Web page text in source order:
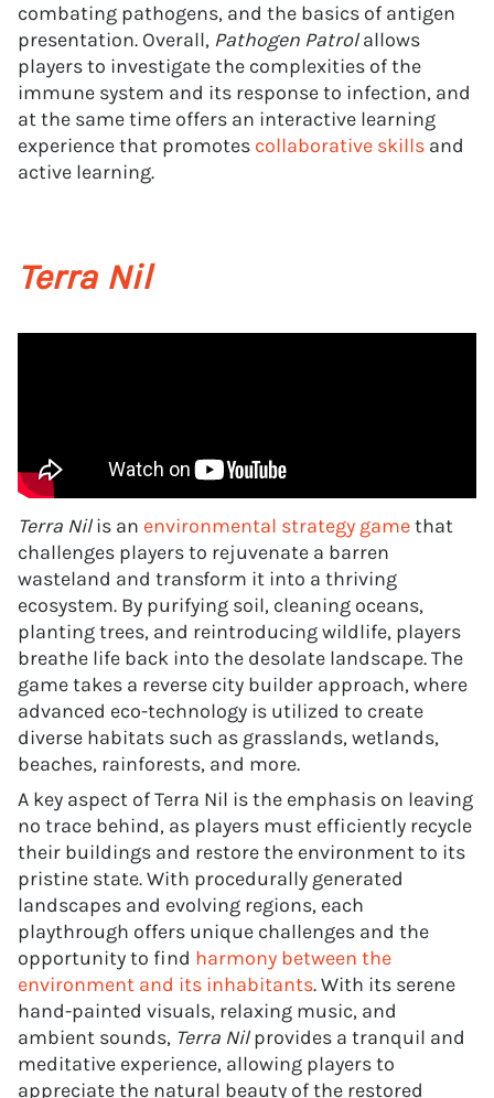
combating pathogens, and the basics of antigen
presentation. Overall, Pathogen Patrolallows
players to investigate the complexities of the
immune system and its response to infection, and
at the same time offers an interactive learning
experience that promotes collaborative skills and
active learning.
Terra Nil
Terra Nilis an environmental strategy gamethat
challenges players to rejuvenate a barren
wasteland and transform it into a thriving
ecosystem. By purifying soil, cleaning oceans,
planting trees, and reintroducing wildlife, players
breathe life back into the desolate landscape. The
game takes a reverse city builder approach, where
advanced eco-technology is utilized to create
diverse habitats such as grasslands, wetlands,
beaches, rainforests, and more.
A key aspect of Terra Nil is the emphasis on leaving
no trace behind, as players must efficiently recycle
their buildings and restore the environment to its
pristine state. With procedurally generated
landscapes and evolving regions, each
playthrough offers unique challenges and the
opportunity to find harmony between the
environment and its inhabitants. With its serene
hand-painted visuals, relaxing music, and
ambient sounds, Terra Nilprovides a tranquil and
meditative experience, allowing players to
appreciate the natural beauty of the restored